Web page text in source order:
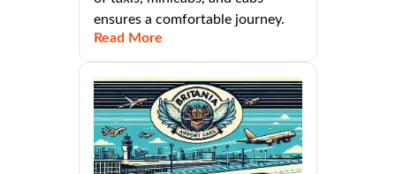
ensures a comfortable journey.
Read More